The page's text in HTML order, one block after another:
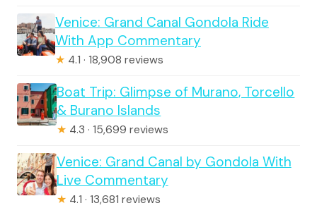
Venice: Grand Canal Gondola Ride
With App Commentary
★ 4.1 · 18,908 reviews
Boat Trip: Glimpse of Murano, Torcello
& Burano Islands
★ 4.3 · 15,699 reviews
Venice: Grand Canal by Gondola With
Live Commentary
★ 4.1 · 13,681 reviews